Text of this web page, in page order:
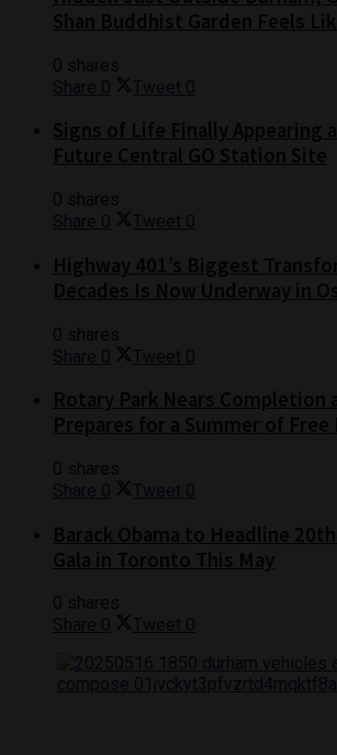
Share 0 Tweet 0
Share 0 Tweet 0
Share 0 Tweet 0
Share 0 Tweet 0
Share 0 Tweet 0